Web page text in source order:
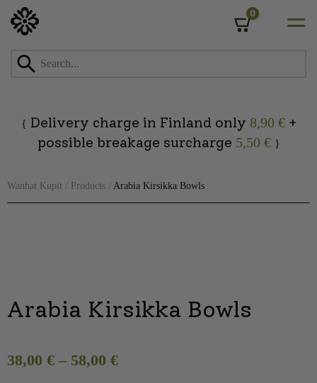
0
{ Delivery charge in Finland only 8,90 €+
possible breakage surcharge 5,50 € }
Wanhat Kupit / Products / Arabia Kirsikka Bowls
Arabia Kirsikka Bowls
38,00 € – 58,00 €